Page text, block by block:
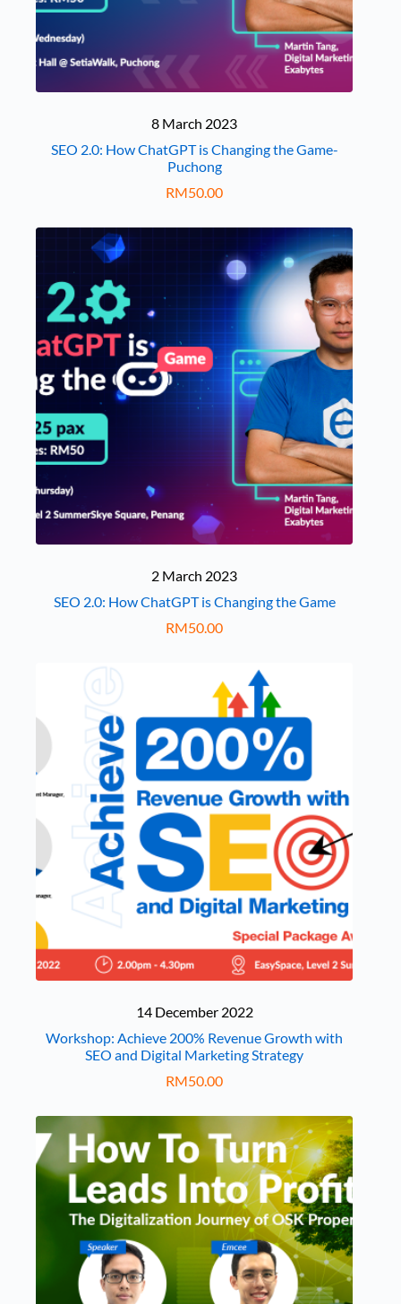
8 March 2023
SEO 2.0: How ChatGPT is Changing the Game-
Puchong
RM50.00
2 March 2023
SEO 2.0: How ChatGPT is Changing the Game
RM50.00
14 December 2022
Workshop: Achieve 200% Revenue Growth with
SEO and Digital Marketing Strategy
RM50.00